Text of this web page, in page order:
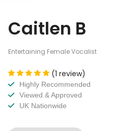
Caitlen B
Entertaining Female Vocalist
(1 review)
Highly Recommended
Viewed & Approved
UK Nationwide